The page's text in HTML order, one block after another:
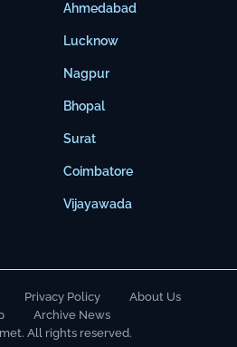
Ahmedabad
Lucknow
Nagpur
Bhopal
Surat
Coimbatore
Vijayawada
Privacy Policy
About Us
Archive News
All rights reserved.